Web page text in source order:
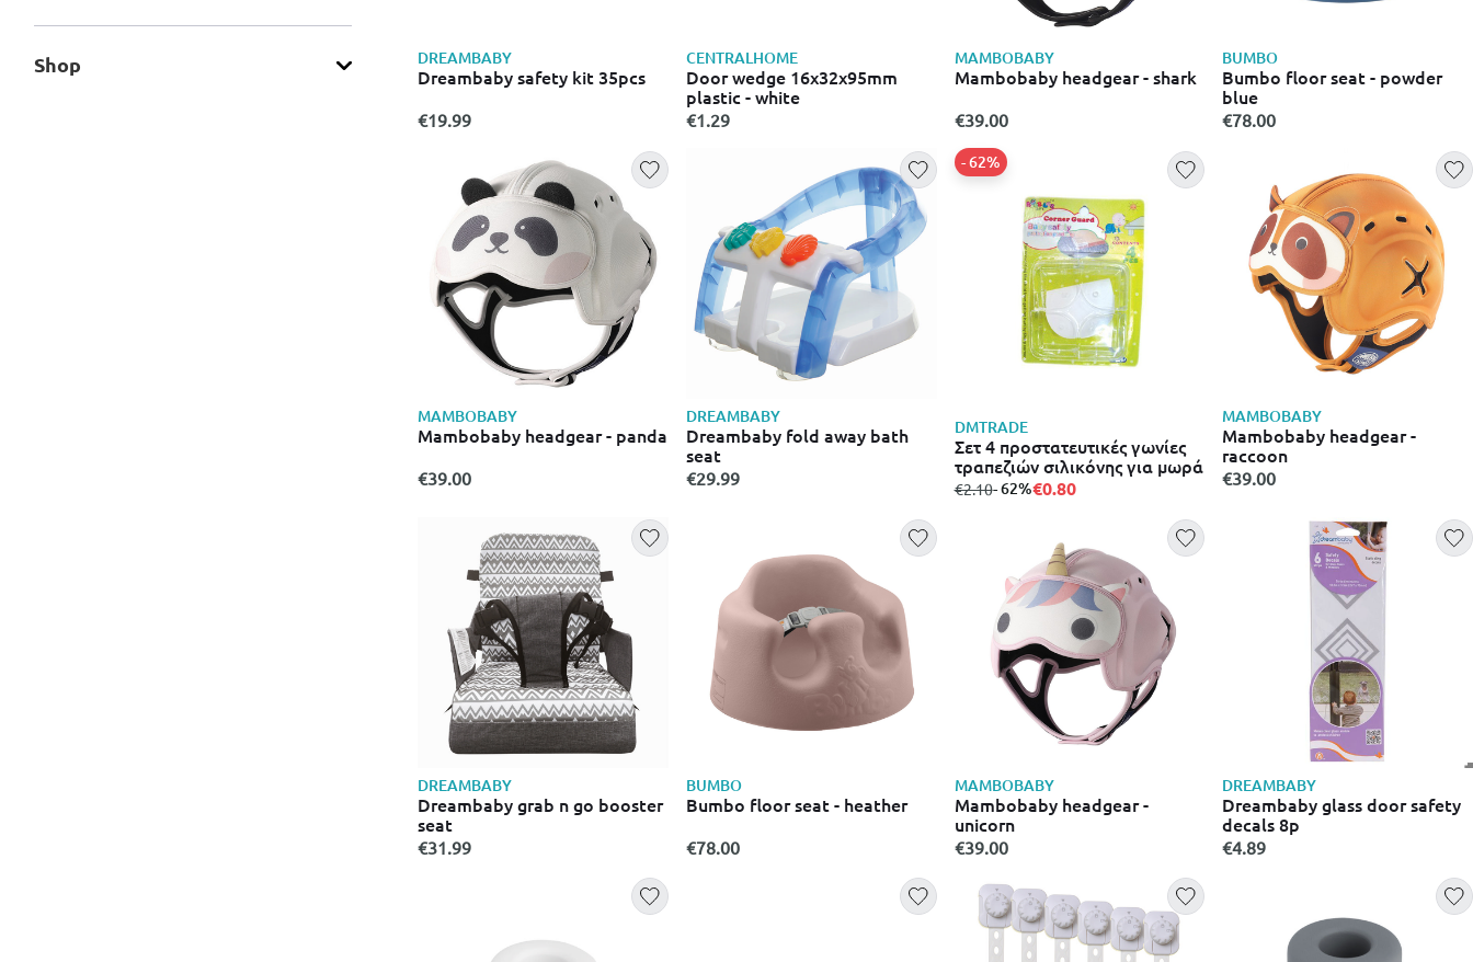
Shop DREAMBABY
Dreambaby safety kit 35pcs
€19.99
CENTRALHOME
Door wedge 16x32x95mm
plastic - white
€1.29
MAMBOBABY
Mambobaby headgear - shark
€39.00
BUMBO
Bumbo floor seat - powder
blue
€78.00
MAMBOBABY
Mambobaby headgear - panda
€39.00
DREAMBABY
Dreambaby fold away bath
seat
€29.99
DMTRADE
Σετ 4 προστατευτικές γωνίες
τραπεζιών σιλικόνης για μωρά
from
€2.10to
- 62%
- 62%€0.80
MAMBOBABY
Mambobaby headgear -
raccoon
€39.00
DREAMBABY
Dreambaby grab n go booster
seat
€31.99
BUMBO
Bumbo floor seat - heather
€78.00
MAMBOBABY
Mambobaby headgear -
unicorn
€39.00
DREAMBABY
Dreambaby glass door safety
decals 8p
€4.89